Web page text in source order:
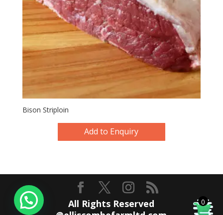
Bison Striploin
Add to Enquiry
All Rights Reserved
0